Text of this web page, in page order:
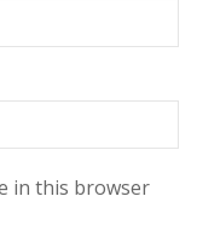
in this browser